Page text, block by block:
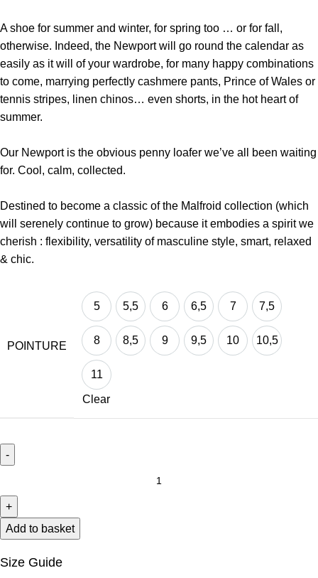
A shoe for summer and winter, for spring too … or for fall,
otherwise. Indeed, the Newport will go round the calendar as
easily as it will of your wardrobe, for many happy combinations
to come, marrying perfectly cashmere pants, Prince of Wales or
tennis stripes, linen chinos… even shorts, in the hot heart of
summer.
Our Newport is the obvious penny loafer we’ve all been waiting
for. Cool, calm, collected.
Destined to become a classic of the Malfroid collection (which
will serenely continue to grow) because it embodies a spirit we
cherish : flexibility, versatility of masculine style, smart, relaxed
& chic.
POINTURE
5
5
5,5
5,5
6
6
6,5
6,5
7
7
7,5
7,5
8
8
8,5
8,5
9
9
9,5
9,5
10
10
10,5
10,5
11
11
Clear
Add to basket
Size Guide